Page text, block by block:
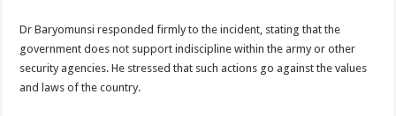
Be very vigilant about Ebola: Napak leaders urge the community
UGANDA ANNOUNCES RECOVERY OF FOURTH EBOLA PATIENT
Mityana District Leaders Ready to Fight Ebola
Dr Baryomunsi responded firmly to the incident, stating that the
government does not support indiscipline within the army or other
security agencies. He stressed that such actions go against the values
and laws of the country.